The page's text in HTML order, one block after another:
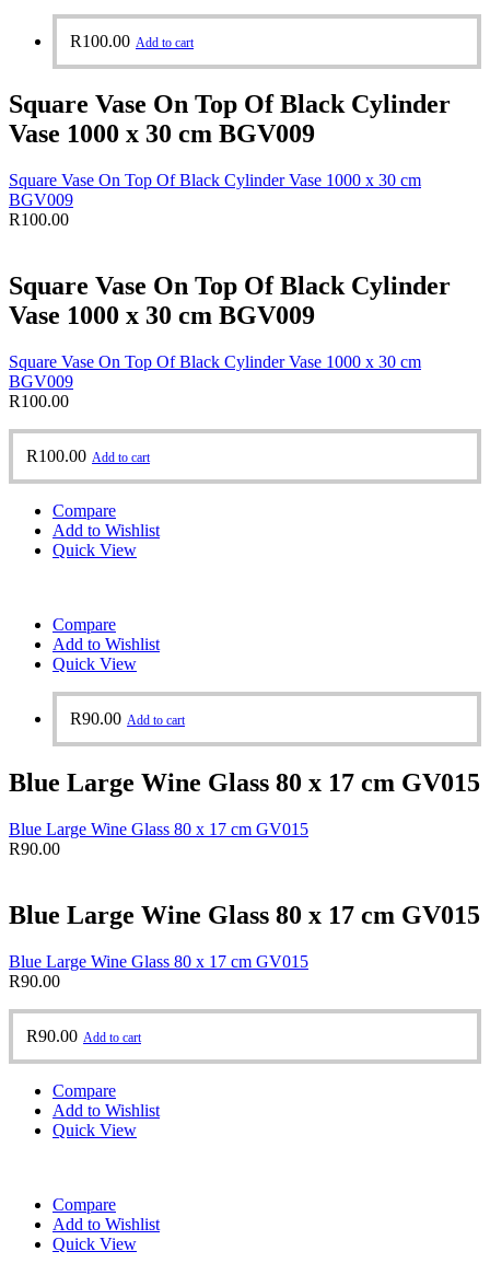
R100.00 Add to cart
Square Vase On Top Of Black Cylinder
Vase 1000 x 30 cm BGV009
Square Vase On Top Of Black Cylinder Vase 1000 x 30 cm
BGV009
R100.00
Square Vase On Top Of Black Cylinder
Vase 1000 x 30 cm BGV009
Square Vase On Top Of Black Cylinder Vase 1000 x 30 cm
BGV009
R100.00
R100.00 Add to cart
Compare
Add to Wishlist
Quick View
Compare
Add to Wishlist
Quick View
R90.00 Add to cart
Blue Large Wine Glass 80 x 17 cm GV015
Blue Large Wine Glass 80 x 17 cm GV015
R90.00
Blue Large Wine Glass 80 x 17 cm GV015
Blue Large Wine Glass 80 x 17 cm GV015
R90.00
R90.00 Add to cart
Compare
Add to Wishlist
Quick View
Compare
Add to Wishlist
Quick View